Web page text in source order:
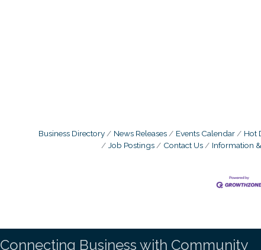
Business Directory News Releases Events Calendar Hot
Job Postings
Contact Us Information
Connecting Business with Community